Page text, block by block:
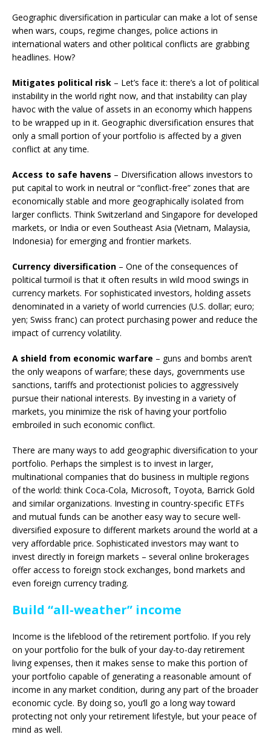
Geographic diversification in particular can make a lot of sense
when wars, coups, regime changes, police actions in
international waters and other political conflicts are grabbing
headlines. How?
Mitigates political risk – Let’s face it: there’s a lot of political
instability in the world right now, and that instability can play
havoc with the value of assets in an economy which happens
to be wrapped up in it. Geographic diversification ensures that
only a small portion of your portfolio is affected by a given
conflict at any time.
Access to safe havens – Diversification allows investors to
put capital to work in neutral or “conflict-free” zones that are
economically stable and more geographically isolated from
larger conflicts. Think Switzerland and Singapore for developed
markets, or India or even Southeast Asia (Vietnam, Malaysia,
Indonesia) for emerging and frontier markets.
Currency diversification – One of the consequences of
political turmoil is that it often results in wild mood swings in
currency markets. For sophisticated investors, holding assets
denominated in a variety of world currencies (U.S. dollar; euro;
yen; Swiss franc) can protect purchasing power and reduce the
impact of currency volatility.
A shield from economic warfare – guns and bombs aren’t
the only weapons of warfare; these days, governments use
sanctions, tariffs and protectionist policies to aggressively
pursue their national interests. By investing in a variety of
markets, you minimize the risk of having your portfolio
embroiled in such economic conflict.
There are many ways to add geographic diversification to your
portfolio. Perhaps the simplest is to invest in larger,
multinational companies that do business in multiple regions
of the world: think Coca-Cola, Microsoft, Toyota, Barrick Gold
and similar organizations. Investing in country-specific ETFs
and mutual funds can be another easy way to secure well-
diversified exposure to different markets around the world at a
very affordable price. Sophisticated investors may want to
invest directly in foreign markets – several online brokerages
offer access to foreign stock exchanges, bond markets and
even foreign currency trading.
Build “all-weather” income
Income is the lifeblood of the retirement portfolio. If you rely
on your portfolio for the bulk of your day-to-day retirement
living expenses, then it makes sense to make this portion of
your portfolio capable of generating a reasonable amount of
income in any market condition, during any part of the broader
economic cycle. By doing so, you’ll go a long way toward
protecting not only your retirement lifestyle, but your peace of
mind as well.